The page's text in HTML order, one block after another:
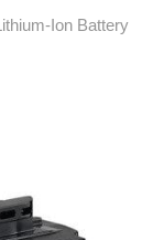
Ion Battery